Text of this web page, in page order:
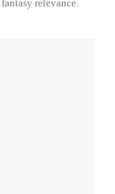
relevance.